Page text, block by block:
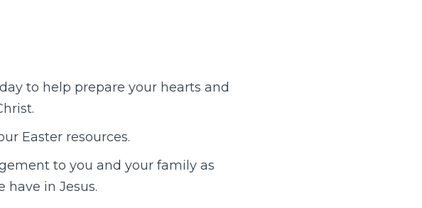
to help prepare your hearts and
Easter resources.
to you and your family as
have in Jesus.